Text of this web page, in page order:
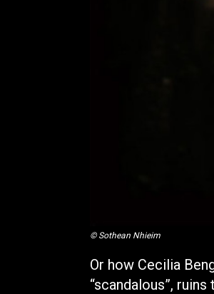
© Sothean Nhieim
Or how Cecilia
“scandalous”,